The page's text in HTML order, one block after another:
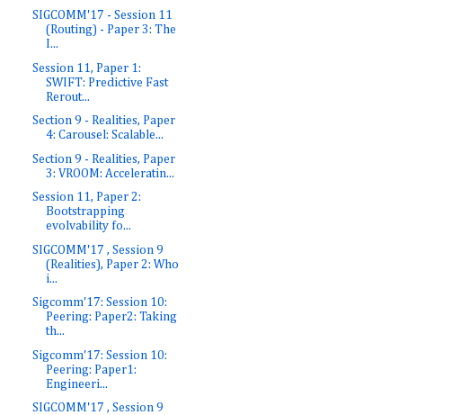
SIGCOMM'17 - Session 11
(Routing) - Paper 3: The
I...
Session 11, Paper 1:
SWIFT: Predictive Fast
Rerout...
Section 9 - Realities, Paper
4: Carousel: Scalable...
Section 9 - Realities, Paper
3: VROOM: Acceleratin...
Session 11, Paper 2:
Bootstrapping
evolvability fo...
SIGCOMM'17 , Session 9
(Realities), Paper 2: Who
i...
Sigcomm'17: Session 10:
Peering: Paper2: Taking
th...
Sigcomm'17: Session 10:
Peering: Paper1:
Engineeri...
SIGCOMM'17 , Session 9